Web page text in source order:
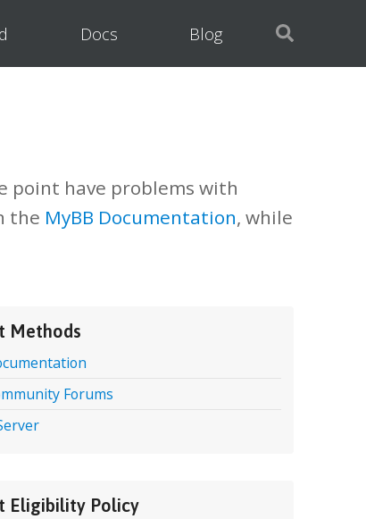
Docs Blog
point have problems with
the MyBB Documentation, while
Methods
Forums
Eligibility Policy